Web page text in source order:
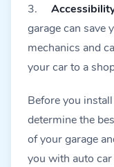
3.
garage can save
mechanics and
your car to a
Before you
determine the
of your garage
you with auto